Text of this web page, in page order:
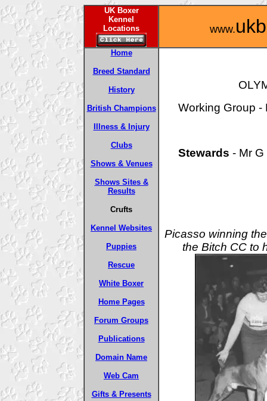
UK Boxer
Kennel
Locations
www.
Home
Breed Standard
History
British Champions
Illness & Injury
Clubs
Shows & Venues
Shows Sites &
Results
Crufts
Kennel Websites
Puppies
Rescue
White Boxer
Home Pages
Forum Groups
Publications
Domain Name
Web Cam
Gifts & Presents
Working Group -
Stewards - Mr G
Picasso winning
the Bitch CC to